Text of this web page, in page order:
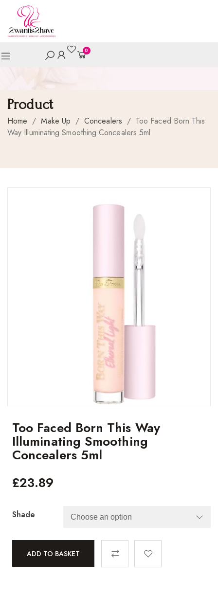
0
Product
Home / Make Up / Concealers / Too Faced Born This
Way Illuminating Smoothing Concealers 5ml
Too Faced Born This Way
Illuminating Smoothing
Concealers 5ml
£23.89
Shade
ADD TO BASKET